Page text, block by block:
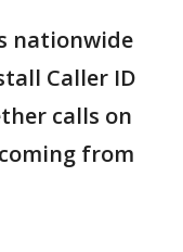
nationwide
Caller ID
calls on
from